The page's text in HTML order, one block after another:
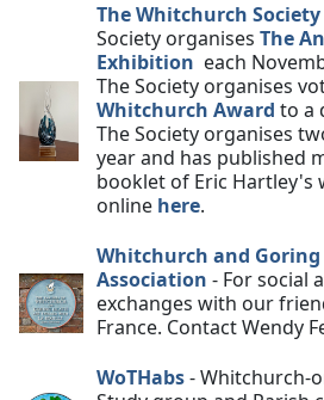
The Whitchurch Society
Society organises The
Exhibition each
The Society organises
Whitchurch Award to a
The Society organises
year and has published
booklet of Eric Hartley's
online here.
Whitchurch and
Association - For social
exchanges with our
France. Contact Wendy
WoTHabs- Whitchurch-